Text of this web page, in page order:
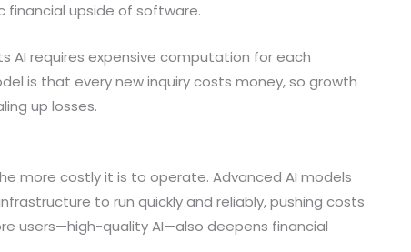
financial upside of software.
AI requires expensive computation for each
is that every new inquiry costs money, so growth
up losses.
more costly it is to operate. Advanced AI models
to run quickly and reliably, pushing costs
users—high-quality AI—also deepens financial